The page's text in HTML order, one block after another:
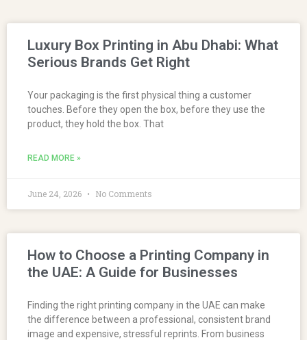
Luxury Box Printing in Abu Dhabi: What
Serious Brands Get Right
Your packaging is the first physical thing a customer
touches. Before they open the box, before they use the
product, they hold the box. That
READ MORE »
June 24, 2026 No Comments
How to Choose a Printing Company in
the UAE: A Guide for Businesses
Finding the right printing company in the UAE can make
the difference between a professional, consistent brand
image and expensive, stressful reprints. From business